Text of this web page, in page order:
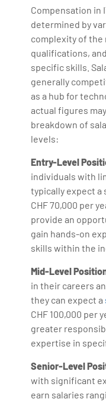
Compensation in
determined by
complexity of the
qualifications,
specific skills.
generally
as a hub for
actual figures
breakdown of
levels:
Entry-Level
individuals with
typically expect a
CHF 70,000 per
provide an
gain hands-on
skills within the
Mid-Level
in their careers
they can expect a
CHF 100,000 per
greater
expertise in
Senior-Level
with significant
earn salaries